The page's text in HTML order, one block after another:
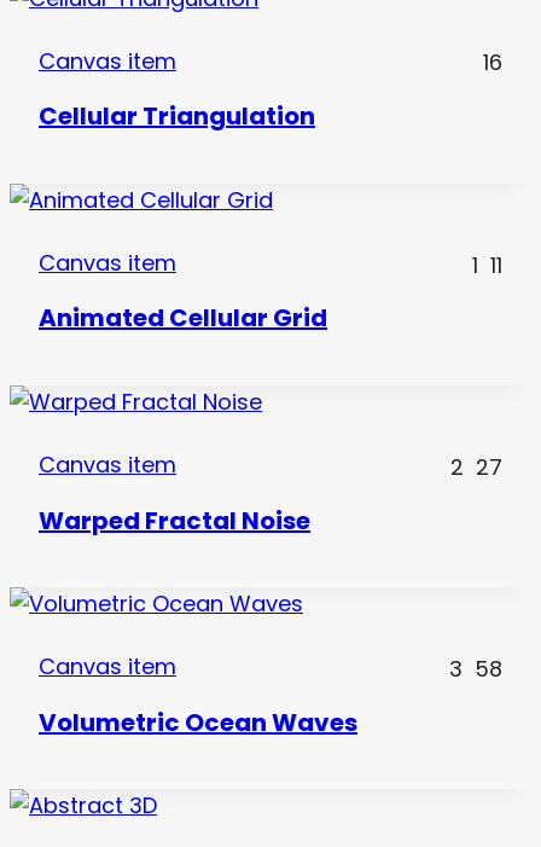
Canvas item 16
Cellular Triangulation
Canvas item 1 11
Animated Cellular Grid
Canvas item 2 27
Warped Fractal Noise
Canvas item 3 58
Volumetric Ocean Waves